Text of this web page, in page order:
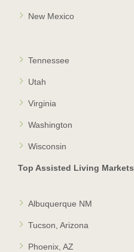
New Mexico
Tennessee
Utah
Virginia
Washington
Wisconsin
Top Assisted Living Markets
Albuquerque NM
Tucson, Arizona
Phoenix, AZ